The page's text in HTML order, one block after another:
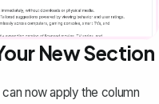
New Section
now apply the column